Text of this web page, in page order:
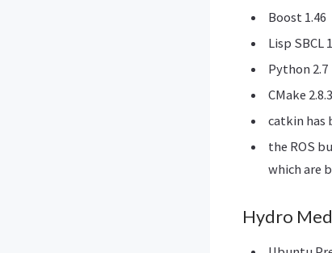
Boost 1.46
Lisp SBCL
Python 2.7
CMake 2.8.3
catkin has
the ROS
which are
Hydro